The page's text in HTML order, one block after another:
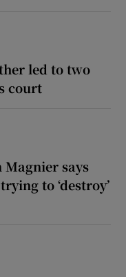
led to two
court
Magnier says
to ‘destroy’